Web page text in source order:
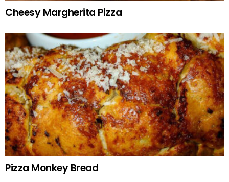
Cheesy Margherita Pizza
Pizza Monkey Bread